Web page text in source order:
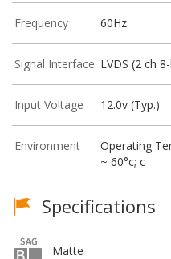
Frequency 60Hz
Signal Interface LVDS (2 ch
Input Voltage 12.0v (Typ.)
Environment
Operating
~ 60°c; c
Specifications
Matte